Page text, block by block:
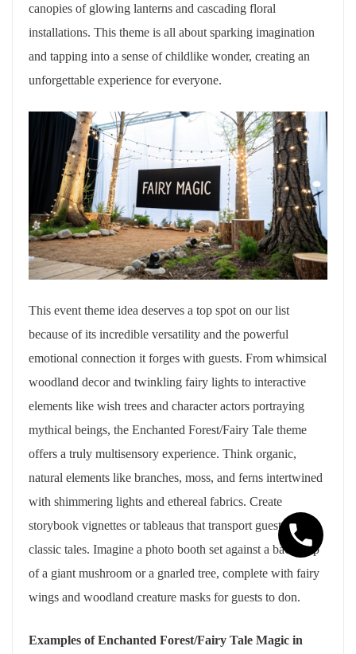
canopies of glowing lanterns and cascading floral
installations. This theme is all about sparking imagination
and tapping into a sense of childlike wonder, creating an
unforgettable experience for everyone.
This event theme idea deserves a top spot on our list
because of its incredible versatility and the powerful
emotional connection it forges with guests. From whimsical
woodland decor and twinkling fairy lights to interactive
elements like wish trees and character actors portraying
mythical beings, the Enchanted Forest/Fairy Tale theme
offers a truly multisensory experience. Think organic,
natural elements like branches, moss, and ferns intertwined
with shimmering lights and ethereal fabrics. Create
storybook vignettes or tableaus that transport guests into
classic tales. Imagine a photo booth set against a backdrop
of a giant mushroom or a gnarled tree, complete with fairy
wings and woodland creature masks for guests to don.
Examples of Enchanted Forest/Fairy Tale Magic in